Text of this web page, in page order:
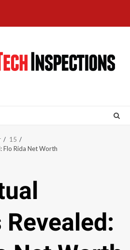
15
Flo Rida Net Worth